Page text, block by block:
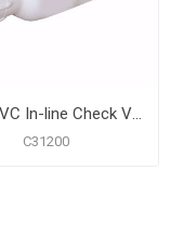
2" FIP PVC In-line Check Valve
C31200